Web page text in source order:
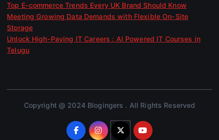
Top E-commerce Trends Every UK Brand Should Know
Meeting Growing Data Demands with Flexible On-Site
Storage
Unlock High-Paying IT Careers : AI Powered IT Courses in
Telugu
Copyright @ 2024 Blogingers . All Rights Reserved